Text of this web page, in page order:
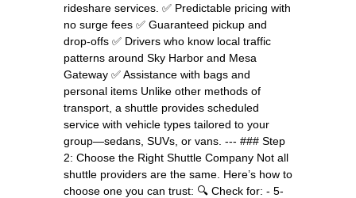
rideshare services. ✅ Predictable pricing with
no surge fees ✅ Guaranteed pickup and
drop-offs ✅ Drivers who know local traffic
patterns around Sky Harbor and Mesa
Gateway ✅ Assistance with bags and
personal items Unlike other methods of
transport, a shuttle provides scheduled
service with vehicle types tailored to your
group—sedans, SUVs, or vans. --- ### Step
2: Choose the Right Shuttle Company Not all
shuttle providers are the same. Here’s how to
choose one you can trust: 🔍 Check for: - 5-